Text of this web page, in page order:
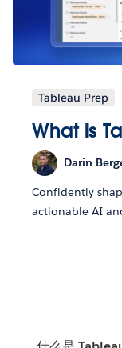
Tableau Prep
What is
Darin
Confidently
actionable AI